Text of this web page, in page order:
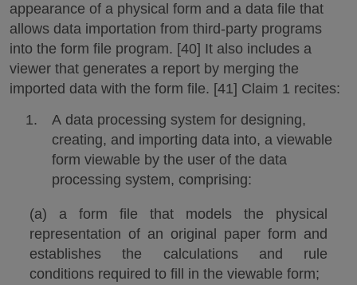
appearance of a physical form and a data file that
allows data importation from third-party programs
into the form file program. [40] It also includes a
viewer that generates a report by merging the
imported data with the form file. [41] Claim 1 recites:
A data processing system for designing,
creating, and importing data into, a viewable
form viewable by the user of the data
processing system, comprising:
(a) a form file that models the physical
representation of an original paper form and
establishes the calculations and rule
conditions required to fill in the viewable form;